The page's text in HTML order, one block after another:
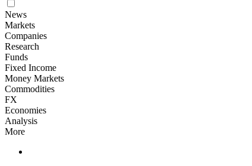
News
Markets
Companies
Research
Funds
Fixed Income
Money Markets
Commodities
FX
Economies
Analysis
More